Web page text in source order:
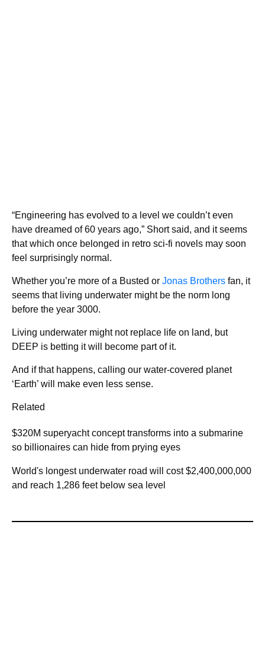
“Engineering has evolved to a level we couldn’t even
have dreamed of 60 years ago,” Short said, and it seems
that which once belonged in retro sci-fi novels may soon
feel surprisingly normal.
Whether you’re more of a Busted or Jonas Brothers fan, it
seems that living underwater might be the norm long
before the year 3000.
Living underwater might not replace life on land, but
DEEP is betting it will become part of it.
And if that happens, calling our water-covered planet
‘Earth’ will make even less sense.
Related
$320M superyacht concept transforms into a submarine
so billionaires can hide from prying eyes
World's longest underwater road will cost $2,400,000,000
and reach 1,286 feet below sea level